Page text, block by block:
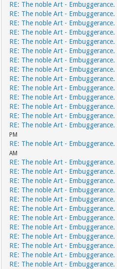
RE: The noble Art - Embuggerance.
RE: The noble Art - Embuggerance.
RE: The noble Art - Embuggerance.
RE: The noble Art - Embuggerance.
RE: The noble Art - Embuggerance.
RE: The noble Art - Embuggerance.
RE: The noble Art - Embuggerance.
RE: The noble Art - Embuggerance.
RE: The noble Art - Embuggerance.
RE: The noble Art - Embuggerance.
RE: The noble Art - Embuggerance.
RE: The noble Art - Embuggerance.
RE: The noble Art - Embuggerance.
RE: The noble Art - Embuggerance.
PM
RE: The noble Art - Embuggerance.
AM
RE: The noble Art - Embuggerance.
RE: The noble Art - Embuggerance.
RE: The noble Art - Embuggerance.
RE: The noble Art - Embuggerance.
RE: The noble Art - Embuggerance.
RE: The noble Art - Embuggerance.
RE: The noble Art - Embuggerance.
RE: The noble Art - Embuggerance.
RE: The noble Art - Embuggerance.
RE: The noble Art - Embuggerance.
RE: The noble Art - Embuggerance.
RE: The noble Art - Embuggerance.